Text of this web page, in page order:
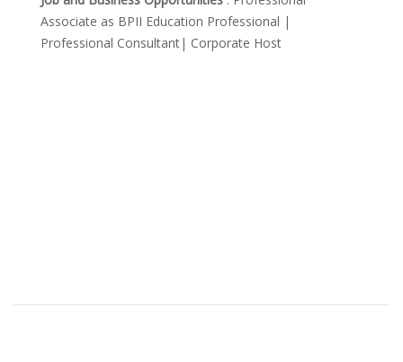
Associate as BPII Education Professional |
Professional Consultant| Corporate Host